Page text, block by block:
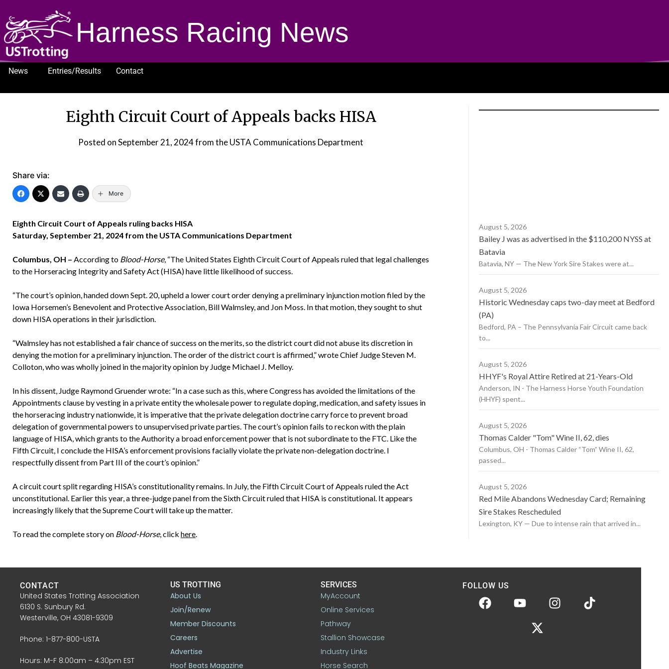
Harness Racing News
News Entries/Results
Contact
Eighth Circuit Court of Appeals backs HISA
Posted onSeptember 21, 2024from the USTA Communications Department
Share via:
More
Eighth Circuit Court of Appeals ruling backs HISA
Saturday, September 21, 2024 from the USTA Communications Department
Columbus, OH – According to Blood-Horse, “The United States Eighth Circuit Court of Appeals ruled that legal challenges
to the Horseracing Integrity and Safety Act (HISA) have little likelihood of success.
“The court’s opinion, handed down Sept. 20, upheld a lower court order denying a preliminary injunction motion filed by the
Iowa Horsemen’s Benevolent and Protective Association, Bill Walmsley, and Jon Moss. In that motion, they sought to shut
down HISA operations in their jurisdiction.
“Walmsley has not established a fair chance of success on the merits, so the district court did not abuse its discretion in
denying the motion for a preliminary injunction. The order of the district court is affirmed,” wrote Chief Judge Steven M.
Colloton, who was wholly joined in the majority opinion by Judge Michael J. Melloy.
In his dissent, Judge Raymond Gruender wrote: “In a case such as this, where Congress has avoided the limitations of the
Appointments clause by vesting in a private entity the wholesale power to regulate doping, medication, and safety issues in
the horseracing industry nationwide, it is imperative that the private delegation doctrine carry force to prevent broad
delegation of governmental powers to unsupervised private parties. The court’s opinion fails to reckon with the plain
language of HISA, which grants to the Authority a broad enforcement power that is not subordinate to the FTC. Like the
Fifth Circuit, I conclude the HISA’s enforcement provisions facially violate the private non-delegation doctrine. I
respectfully dissent from Part III of the court’s opinion.”
A circuit court split regarding HISA’s constitutionality remains. In July, the Fifth Circuit Court of Appeals ruled the Act
unconstitutional. Earlier this year, a three-judge panel from the Sixth Circuit ruled that HISA is constitutional. It appears
increasingly likely that the Supreme Court will take up the matter.
To read the complete story on Blood-Horse, click here.
August 5, 2026
Bailey J was as advertised in the $110,200 NYSS at
Batavia
Batavia, NY — The New York Sire Stakes were at...
August 5, 2026
Historic Wednesday caps two-day meet at Bedford
(PA)
Bedford, PA – The Pennsylvania Fair Circuit came back
to...
August 5, 2026
HHYF's Royal Attire Retired at 21-Years-Old
Anderson, IN - The Harness Horse Youth Foundation
(HHYF) spent...
August 5, 2026
Thomas Calder "Tom" Wine II, 62, dies
Columbus, OH - Thomas Calder “Tom” Wine II, 62,
passed...
August 5, 2026
Red Mile Abandons Wednesday Card; Remaining
Sire Stakes Rescheduled
Lexington, KY — Due to intense rain that arrived in...
CONTACT
United States Trotting Association
6130 S. Sunbury Rd.
Westerville, OH 43081-9309
Phone: 1-877-800-USTA
Hours: M-F 8:00am – 4:30pm EST
US TROTTING
About Us
Join/Renew
Member Discounts
Careers
Advertise
Hoof Beats Magazine
SERVICES
MyAccount
Online Services
Pathway
Stallion Showcase
Industry Links
Horse Search
FOLLOW US